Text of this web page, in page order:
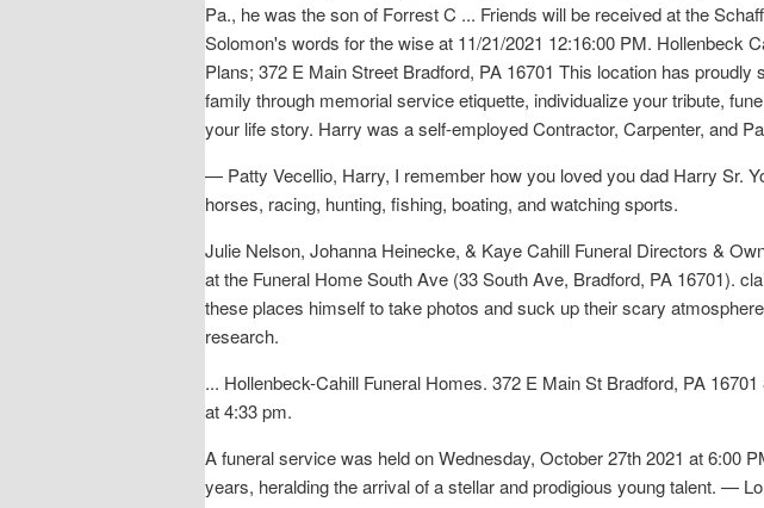
Pa., he was the son of Forrest C ... Friends will be received at the
Solomon's words for the wise at 11/21/2021 12:16:00 PM. Hollenbeck
Plans; 372 E Main Street Bradford, PA 16701 This location has
family through memorial service etiquette, individualize your tribute,
your life story. Harry was a self-employed Contractor, Carpenter, and
— Patty Vecellio, Harry, I remember how you loved you dad Harry Sr.
horses, racing, hunting, fishing, boating, and watching sports.
Julie Nelson, Johanna Heinecke, & Kaye Cahill Funeral Directors &
at the Funeral Home South Ave (33 South Ave, Bradford, PA 16701).
these places himself to take photos and suck up their scary
research.
... Hollenbeck-Cahill Funeral Homes. 372 E Main St Bradford, PA
at 4:33 pm.
A funeral service was held on Wednesday, October 27th 2021 at 6:00
years, heralding the arrival of a stellar and prodigious young talent. —